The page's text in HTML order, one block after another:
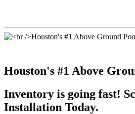
Houston's #1 Above
Inventory is going fast!
Installation Today.